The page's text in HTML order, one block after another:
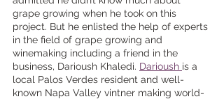
grape growing when he took on this
project. But he enlisted the help of experts
in the field of grape growing and
winemaking including a friend in the
business, Darioush Khaledi. Darioush is a
local Palos Verdes resident and well-
known Napa Valley vintner making world-